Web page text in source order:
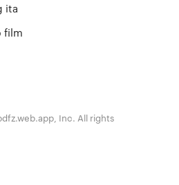
ita
film
Inc. All rights